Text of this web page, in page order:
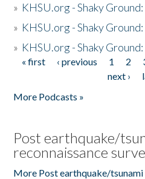
» KHSU.org - Shaky
» KHSU.org - Shaky
» KHSU.org - Shaky
Pages
« first ‹ previous 1 2
next ›
More Podcasts »
Post earthquake/
reconnaissance
More Post earthquake/tsunami